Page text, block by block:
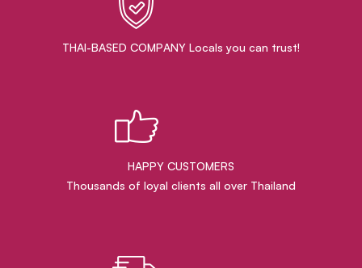
THAI-BASED COMPANY Locals you can trust!
HAPPY CUSTOMERS
Thousands of loyal clients all over Thailand